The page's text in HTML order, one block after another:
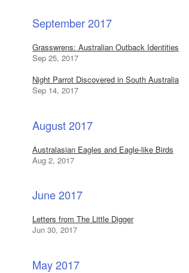
September 2017
Grasswrens: Australian Outback Identities
Sep 25, 2017
Night Parrot Discovered in South Australia
Sep 14, 2017
August 2017
Australasian Eagles and Eagle-like Birds
Aug 2, 2017
June 2017
Letters from The Little Digger
Jun 30, 2017
May 2017